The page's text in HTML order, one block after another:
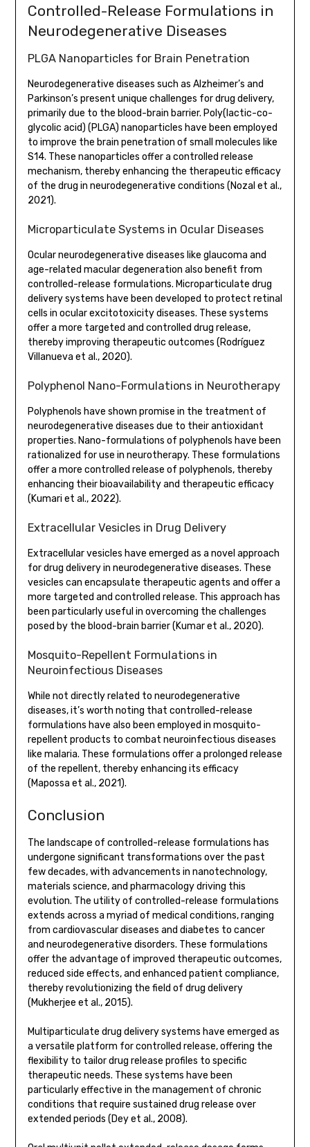
Controlled-Release Formulations in
Neurodegenerative Diseases
PLGA Nanoparticles for Brain Penetration
Neurodegenerative diseases such as Alzheimer’s and
Parkinson’s present unique challenges for drug delivery,
primarily due to the blood-brain barrier. Poly(lactic-co-
glycolic acid) (PLGA) nanoparticles have been employed
to improve the brain penetration of small molecules like
S14. These nanoparticles offer a controlled release
mechanism, thereby enhancing the therapeutic efficacy
of the drug in neurodegenerative conditions (Nozal et al.,
2021).
Microparticulate Systems in Ocular Diseases
Ocular neurodegenerative diseases like glaucoma and
age-related macular degeneration also benefit from
controlled-release formulations. Microparticulate drug
delivery systems have been developed to protect retinal
cells in ocular excitotoxicity diseases. These systems
offer a more targeted and controlled drug release,
thereby improving therapeutic outcomes (Rodríguez
Villanueva et al., 2020).
Polyphenol Nano-Formulations in Neurotherapy
Polyphenols have shown promise in the treatment of
neurodegenerative diseases due to their antioxidant
properties. Nano-formulations of polyphenols have been
rationalized for use in neurotherapy. These formulations
offer a more controlled release of polyphenols, thereby
enhancing their bioavailability and therapeutic efficacy
(Kumari et al., 2022).
Extracellular Vesicles in Drug Delivery
Extracellular vesicles have emerged as a novel approach
for drug delivery in neurodegenerative diseases. These
vesicles can encapsulate therapeutic agents and offer a
more targeted and controlled release. This approach has
been particularly useful in overcoming the challenges
posed by the blood-brain barrier (Kumar et al., 2020).
Mosquito-Repellent Formulations in
Neuroinfectious Diseases
While not directly related to neurodegenerative
diseases, it’s worth noting that controlled-release
formulations have also been employed in mosquito-
repellent products to combat neuroinfectious diseases
like malaria. These formulations offer a prolonged release
of the repellent, thereby enhancing its efficacy
(Mapossa et al., 2021).
Conclusion
The landscape of controlled-release formulations has
undergone significant transformations over the past
few decades, with advancements in nanotechnology,
materials science, and pharmacology driving this
evolution. The utility of controlled-release formulations
extends across a myriad of medical conditions, ranging
from cardiovascular diseases and diabetes to cancer
and neurodegenerative disorders. These formulations
offer the advantage of improved therapeutic outcomes,
reduced side effects, and enhanced patient compliance,
thereby revolutionizing the field of drug delivery
(Mukherjee et al., 2015).
Multiparticulate drug delivery systems have emerged as
a versatile platform for controlled release, offering the
flexibility to tailor drug release profiles to specific
therapeutic needs. These systems have been
particularly effective in the management of chronic
conditions that require sustained drug release over
extended periods (Dey et al., 2008).